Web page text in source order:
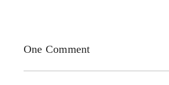
One Comment